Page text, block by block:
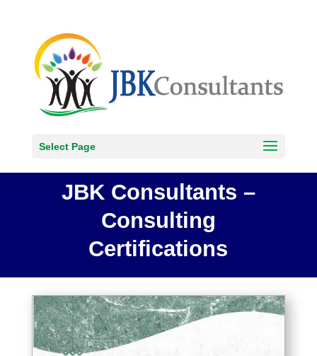
Select Page
JBK Consultants –
Consulting
Certifications